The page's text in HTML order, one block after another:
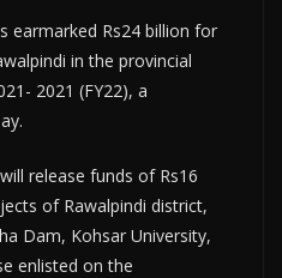
earmarked Rs24 billion for
in the provincial
2021 (FY22), a
release funds of Rs16
of Rawalpindi district,
Dam, Kohsar University,
enlisted on the